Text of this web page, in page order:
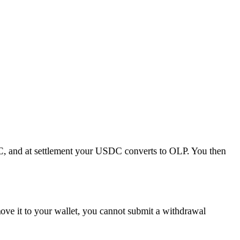
and at settlement your USDC converts to OLP. You then
it to your wallet, you cannot submit a withdrawal